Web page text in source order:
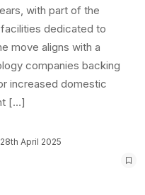
with part of the
dedicated to
move aligns with a
companies backing
increased domestic
[…]
28th April 2025